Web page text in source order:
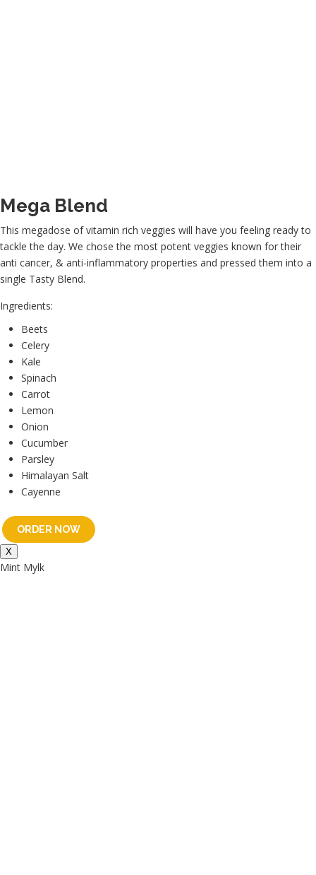
Mega Blend
This megadose of vitamin rich veggies will have you feeling ready to
tackle the day. We chose the most potent veggies known for their
anti cancer, & anti-inflammatory properties and pressed them into a
single Tasty Blend.
Ingredients:
Beets
Celery
Kale
Spinach
Carrot
Lemon
Onion
Cucumber
Parsley
Himalayan Salt
Cayenne
ORDER NOW
X
Mint Mylk